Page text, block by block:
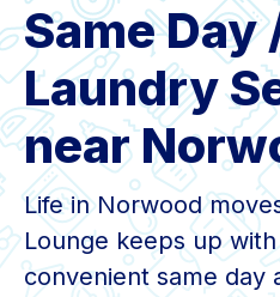
Same Day
Laundry
near
Life in Norwood
Lounge keeps up
convenient same day